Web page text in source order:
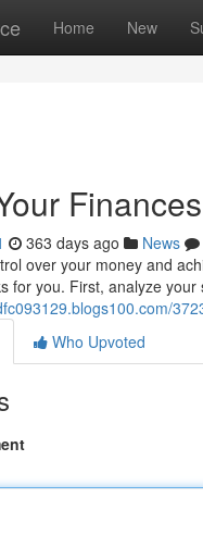
Home New
363 days ago News
over your money and
for you. First, analyze
Who Upvoted